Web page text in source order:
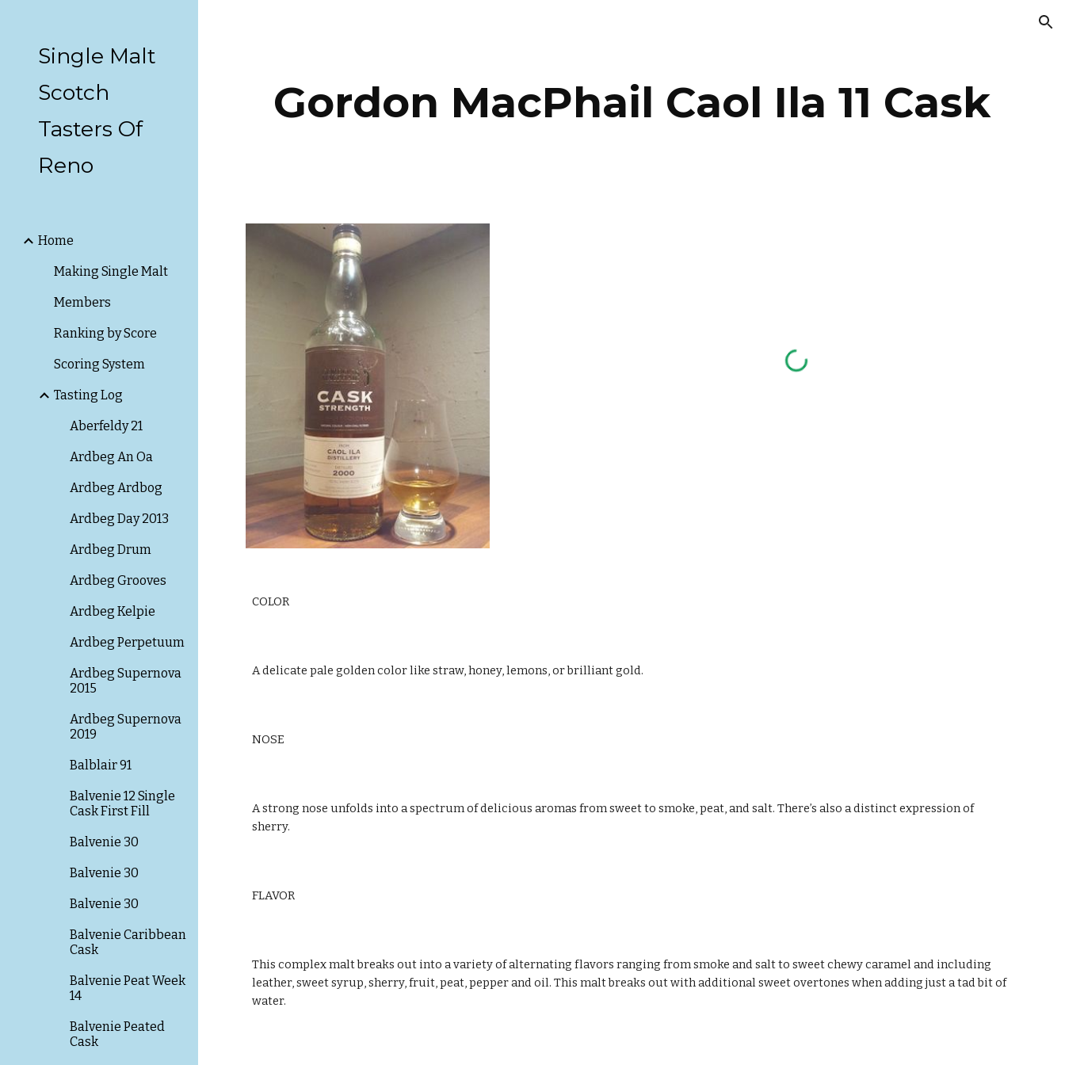
Single Malt
Scotch
Tasters Of
Reno
Home
Making Single Malt
Members
Ranking by Score
Scoring System
Tasting Log
Aberfeldy 21
Ardbeg An Oa
Ardbeg Ardbog
Ardbeg Day 2013
Ardbeg Drum
Ardbeg Grooves
Ardbeg Kelpie
Ardbeg Perpetuum
Ardbeg Supernova
2015
Ardbeg Supernova
2019
Balblair 91
Balvenie 12 Single
Cask First Fill
Balvenie 30
Balvenie 30
Balvenie 30
Balvenie Caribbean
Cask
Balvenie Peat Week
14
Balvenie Peated
Cask
Gordon MacPhail Caol Ila 11 Cask
COLOR
A delicate pale golden color like straw, honey, lemons, or brilliant gold.
NOSE
A strong nose unfolds into a spectrum of delicious aromas from sweet to smoke, peat, and salt. There’s also a distinct expression of
sherry.
FLAVOR
This complex malt breaks out into a variety of alternating flavors ranging from smoke and salt to sweet chewy caramel and including
leather, sweet syrup, sherry, fruit, peat, pepper and oil. This malt breaks out with additional sweet overtones when adding just a tad bit of
water.